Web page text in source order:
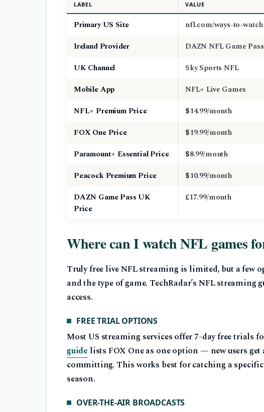
LABEL VALUE
Primary US Site
nfl.com/ways-to-watch
Ireland Provider
DAZN NFL Game Pass
UK Channel
Sky Sports NFL
Mobile App
NFL+ Live Games
NFL+ Premium Price
$14.99/month
FOX One Price
$19.99/month
Paramount+ Essential Price
$8.99/month
Peacock Premium Price
$10.99/month
DAZN Game Pass UK
Price
£17.99/month
Where can I watch NFL games
Truly free live NFL streaming is limited, but a few
and the type of game. TechRadar’s NFL
access.
FREE TRIAL OPTIONS
Most US streaming services offer 7-day free trials
guide lists FOX One as one option — new users get
committing. This works best for catching a
season.
OVER-THE-AIR BROADCASTS